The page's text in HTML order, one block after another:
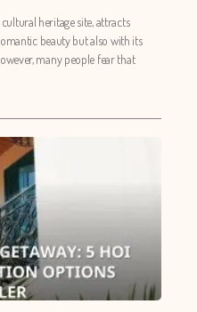
heritage site, attracts
beauty but also with its
many people fear that